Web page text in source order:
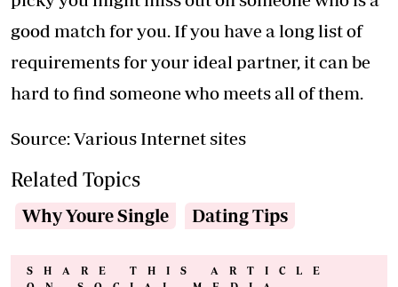
good match for you. If you have a long list of
requirements for your ideal partner, it can be
hard to find someone who meets all of them.
Source: Various Internet sites
Related Topics
Why Youre Single Dating Tips
SHARE THIS ARTICLE